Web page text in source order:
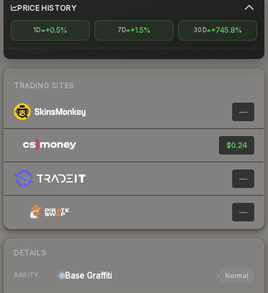
PRICE HISTORY
1D +0.5% 7D +1.5% 30D +745.8%
TRADING SITES
—
$0.24
—
—
DETAILS
RARITY Base Graffiti Normal